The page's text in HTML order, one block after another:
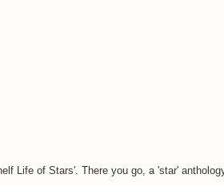
Life of Stars'. There you go, a 'star'